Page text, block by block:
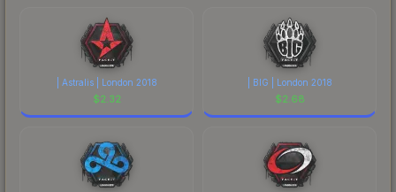
| Astralis | London 2018
$2.32
| BIG | London 2018
$2.68